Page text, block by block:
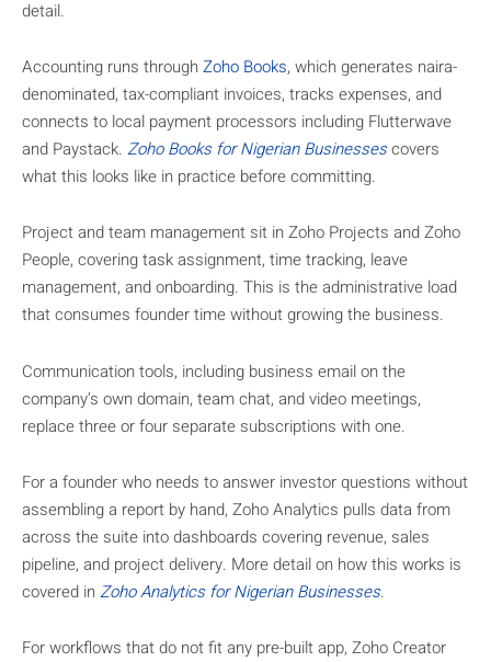
detail.
Accounting runs throughZoho Books, which generates naira-
denominated, tax-compliant invoices, tracks expenses, and
connects to local payment processors including Flutterwave
and Paystack. Zoho Books for Nigerian Businessescovers
what this looks like in practice before committing.
Project and team management sit in Zoho Projects and Zoho
People, covering task assignment, time tracking, leave
management, and onboarding. This is the administrative load
that consumes founder time without growing the business.
Communication tools, including business email on the
company’s own domain, team chat, and video meetings,
replace three or four separate subscriptions with one.
For a founder who needs to answer investor questions without
assembling a report by hand, Zoho Analytics pulls data from
across the suite into dashboards covering revenue, sales
pipeline, and project delivery. More detail on how this works is
covered inZoho Analytics for Nigerian Businesses.
For workflows that do not fit any pre-built app, Zoho Creator